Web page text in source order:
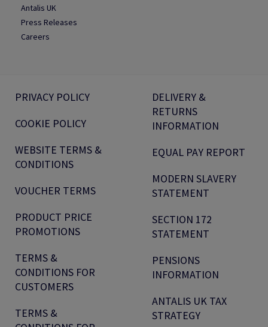
Antalis UK
Press Releases
Careers
PRIVACY POLICY
COOKIE POLICY
WEBSITE TERMS &
CONDITIONS
VOUCHER TERMS
PRODUCT PRICE
PROMOTIONS
TERMS &
CONDITIONS FOR
CUSTOMERS
TERMS &
DELIVERY &
RETURNS
INFORMATION
EQUAL PAY REPORT
MODERN SLAVERY
STATEMENT
SECTION 172
STATEMENT
PENSIONS
INFORMATION
ANTALIS UK TAX
STRATEGY